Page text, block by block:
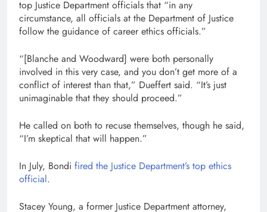
top Justice Department officials that “in any
circumstance, all officials at the Department of Justice
follow the guidance of career ethics officials.”
“[Blanche and Woodward] were both personally
involved in this very case, and you don’t get more of a
conflict of interest than that,” Dueffert said. “It’s just
unimaginable that they should proceed.”
He called on both to recuse themselves, though he said,
“I’m skeptical that will happen.”
In July, Bondi fired the Justice Department’s top ethics
official.
Stacey Young, a former Justice Department attorney,